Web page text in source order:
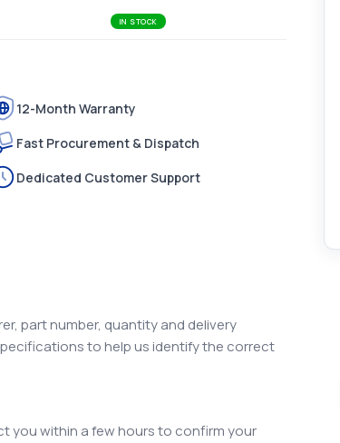
IN STOCK
12-Month Warranty
Fast Procurement & Dispatch
Dedicated Customer Support
part number, quantity and delivery
to help us identify the correct
you within a few hours to confirm your